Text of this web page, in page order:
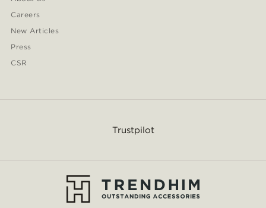
Careers
New Articles
Press
CSR
Trustpilot